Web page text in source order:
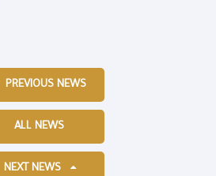
PREVIOUS NEWS
ALL NEWS
NEXT NEWS